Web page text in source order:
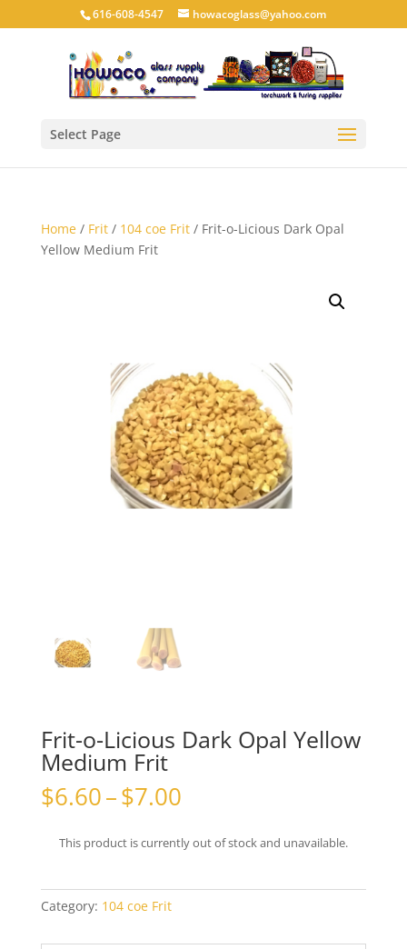
616-608-4547 howacoglass@yahoo.com
Select Page
Home/ Frit/ 104 coe Frit/ Frit-o-Licious Dark Opal
Yellow Medium Frit
Frit-o-Licious Dark Opal Yellow
Medium Frit
$6.60–$7.00Price
$6.60
through
This product is currently out of stock and unavailable.
Category: 104 coe Frit